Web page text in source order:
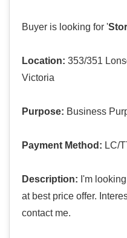
Buyer is looking for '
Location: 353/351
Victoria
Purpose: Business
Payment Method: LC/
Description: I'm
at best price offer.
contact me.